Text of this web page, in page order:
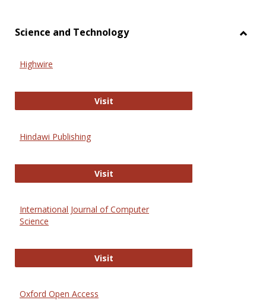
Science and Technology
Highwire
VisitHighwire
Hindawi Publishing
VisitHindawi Publishing
International Journal of Computer
Science
VisitInternational Journal of Computer
Oxford Open Access